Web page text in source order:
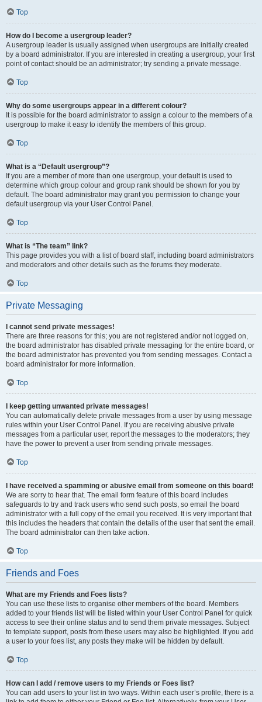
Top
How do I become a usergroup leader?
A usergroup leader is usually assigned when usergroups are initially created
by a board administrator. If you are interested in creating a usergroup, your first
point of contact should be an administrator; try sending a private message.
Top
Why do some usergroups appear in a different colour?
It is possible for the board administrator to assign a colour to the members of a
usergroup to make it easy to identify the members of this group.
Top
What is a “Default usergroup”?
If you are a member of more than one usergroup, your default is used to
determine which group colour and group rank should be shown for you by
default. The board administrator may grant you permission to change your
default usergroup via your User Control Panel.
Top
What is “The team” link?
This page provides you with a list of board staff, including board administrators
and moderators and other details such as the forums they moderate.
Top
Private Messaging
I cannot send private messages!
There are three reasons for this; you are not registered and/or not logged on,
the board administrator has disabled private messaging for the entire board, or
the board administrator has prevented you from sending messages. Contact a
board administrator for more information.
Top
I keep getting unwanted private messages!
You can automatically delete private messages from a user by using message
rules within your User Control Panel. If you are receiving abusive private
messages from a particular user, report the messages to the moderators; they
have the power to prevent a user from sending private messages.
Top
I have received a spamming or abusive email from someone on this board!
We are sorry to hear that. The email form feature of this board includes
safeguards to try and track users who send such posts, so email the board
administrator with a full copy of the email you received. It is very important that
this includes the headers that contain the details of the user that sent the email.
The board administrator can then take action.
Top
Friends and Foes
What are my Friends and Foes lists?
You can use these lists to organise other members of the board. Members
added to your friends list will be listed within your User Control Panel for quick
access to see their online status and to send them private messages. Subject
to template support, posts from these users may also be highlighted. If you add
a user to your foes list, any posts they make will be hidden by default.
Top
How can I add / remove users to my Friends or Foes list?
You can add users to your list in two ways. Within each user’s profile, there is a